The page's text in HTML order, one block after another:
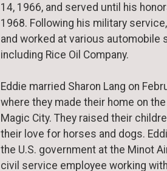
14, 1966, and served until his
1968. Following his military
and worked at various automobile
including Rice Oil Company.
Eddie married Sharon Lang on
where they made their home on
Magic City. They raised their
their love for horses and dogs.
the U.S. government at the Minot
civil service employee working